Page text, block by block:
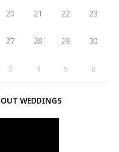
20 21 22 23
27 28 29 30
3 4 5 6
WEDDINGS